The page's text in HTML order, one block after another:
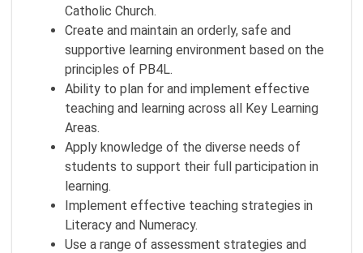
Catholic Church.
Create and maintain an orderly, safe and
supportive learning environment based on the
principles of PB4L.
Ability to plan for and implement effective
teaching and learning across all Key Learning
Areas.
Apply knowledge of the diverse needs of
students to support their full participation in
learning.
Implement effective teaching strategies in
Literacy and Numeracy.
Use a range of assessment strategies and